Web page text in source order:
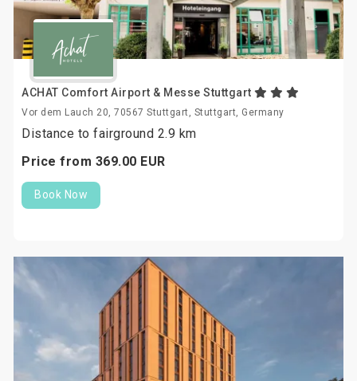
ACHAT Comfort Airport & Messe Stuttgart
Vor dem Lauch 20, 70567 Stuttgart, Stuttgart, Germany
Distance to fairground 2.9 km
Price from 369.00 EUR
Book Now